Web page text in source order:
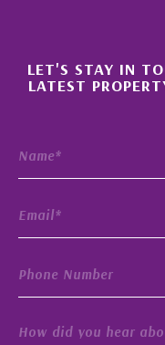
LET'S STAY IN
LATEST
How did you hear